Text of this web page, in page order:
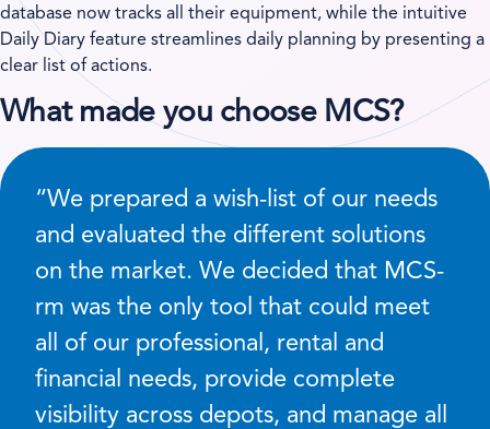
database now tracks all their equipment, while the intuitive
Daily Diary feature streamlines daily planning by presenting a
clear list of actions.
What made you choose MCS?
“We prepared a wish-list of our needs
and evaluated the different solutions
on the market. We decided that MCS-
rm was the only tool that could meet
all of our professional, rental and
financial needs, provide complete
visibility across depots, and manage all